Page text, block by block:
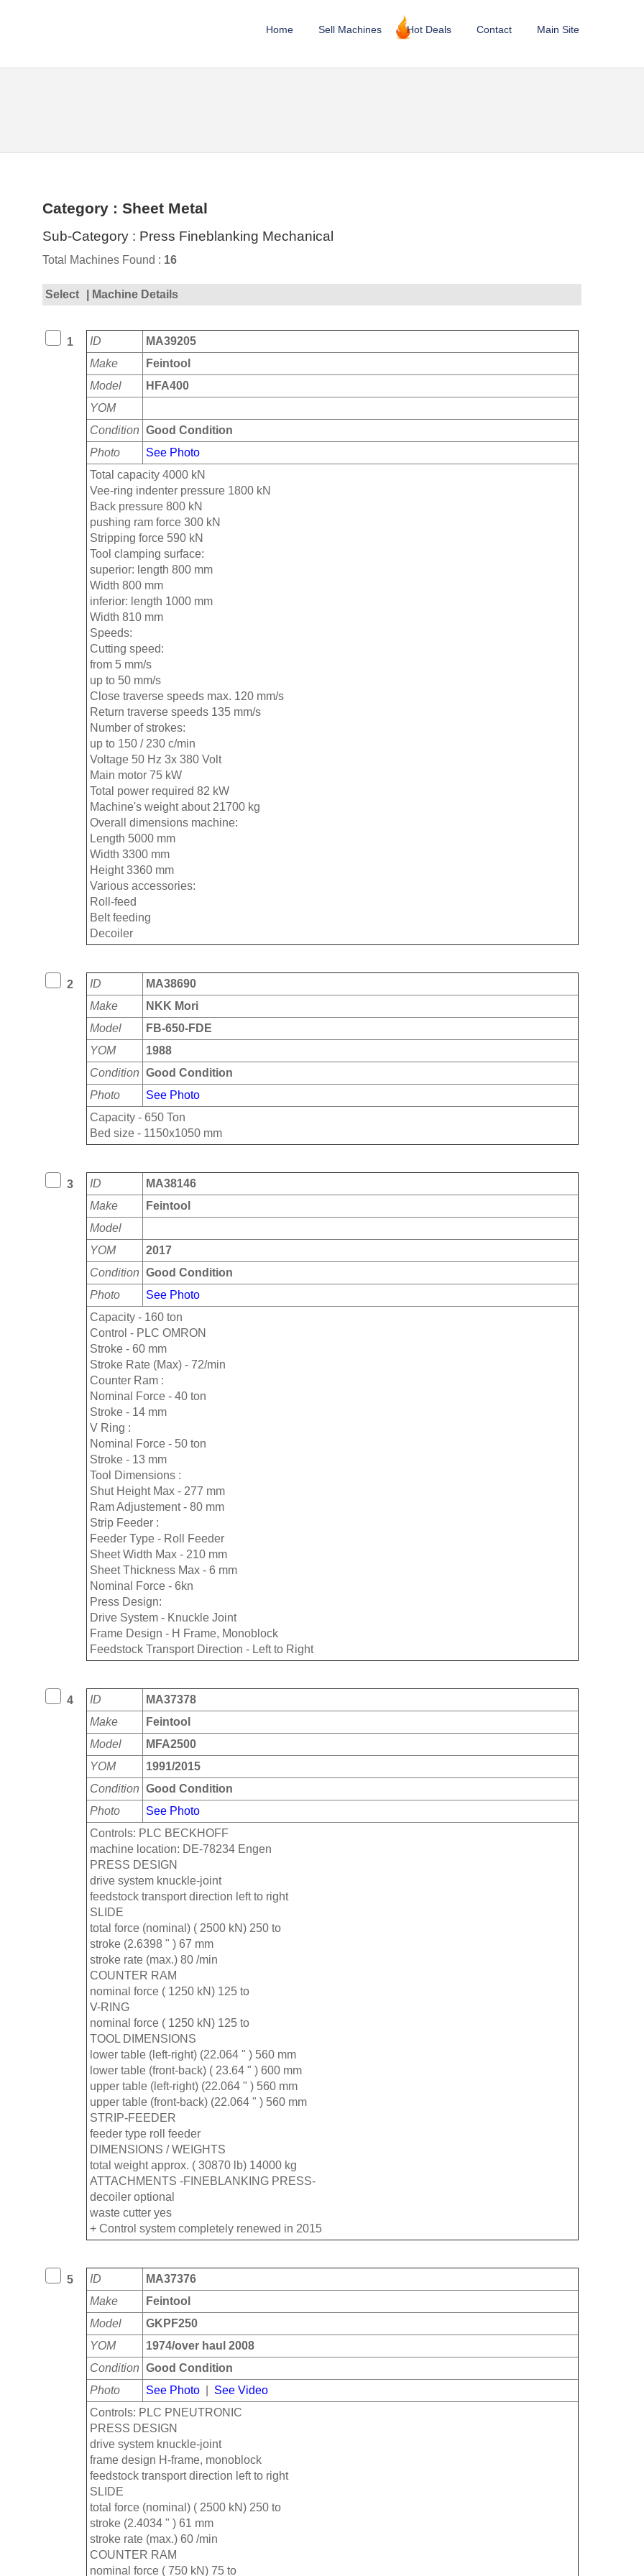
Home Sell Machines Hot Deals Contact Main Site
Category : Sheet Metal
Sub-Category : Press Fineblanking Mechanical
Total Machines Found : 16
Select | Machine Details
1 ID
MA39205
Make
Feintool
Model
HFA400
YOM
Condition Good Condition
Photo
See Photo
Total capacity 4000 kN
Vee-ring indenter pressure 1800 kN
Back pressure 800 kN
pushing ram force 300 kN
Stripping force 590 kN
Tool clamping surface:
superior: length 800 mm
Width 800 mm
inferior: length 1000 mm
Width 810 mm
Speeds:
Cutting speed:
from 5 mm/s
up to 50 mm/s
Close traverse speeds max. 120 mm/s
Return traverse speeds 135 mm/s
Number of strokes:
up to 150 / 230 c/min
Voltage 50 Hz 3x 380 Volt
Main motor 75 kW
Total power required 82 kW
Machine's weight about 21700 kg
Overall dimensions machine:
Length 5000 mm
Width 3300 mm
Height 3360 mm
Various accessories:
Roll-feed
Belt feeding
Decoiler
2 ID
MA38690
Make
NKK Mori
Model
FB-650-FDE
YOM
1988
Condition Good Condition
Photo
See Photo
Capacity - 650 Ton
Bed size - 1150x1050 mm
3 ID
MA38146
Make
Feintool
Model
YOM
2017
Condition Good Condition
Photo
See Photo
Capacity - 160 ton
Control - PLC OMRON
Stroke - 60 mm
Stroke Rate (Max) - 72/min
Counter Ram :
Nominal Force - 40 ton
Stroke - 14 mm
V Ring :
Nominal Force - 50 ton
Stroke - 13 mm
Tool Dimensions :
Shut Height Max - 277 mm
Ram Adjustement - 80 mm
Strip Feeder :
Feeder Type - Roll Feeder
Sheet Width Max - 210 mm
Sheet Thickness Max - 6 mm
Nominal Force - 6kn
Press Design:
Drive System - Knuckle Joint
Frame Design - H Frame, Monoblock
Feedstock Transport Direction - Left to Right
4 ID
MA37378
Make
Feintool
Model
MFA2500
YOM
1991/2015
Condition Good Condition
Photo
See Photo
Controls: PLC BECKHOFF
machine location: DE-78234 Engen
PRESS DESIGN
drive system knuckle-joint
feedstock transport direction left to right
SLIDE
total force (nominal) ( 2500 kN) 250 to
stroke (2.6398 " ) 67 mm
stroke rate (max.) 80 /min
COUNTER RAM
nominal force ( 1250 kN) 125 to
V-RING
nominal force ( 1250 kN) 125 to
TOOL DIMENSIONS
lower table (left-right) (22.064 " ) 560 mm
lower table (front-back) ( 23.64 " ) 600 mm
upper table (left-right) (22.064 " ) 560 mm
upper table (front-back) (22.064 " ) 560 mm
STRIP-FEEDER
feeder type roll feeder
DIMENSIONS / WEIGHTS
total weight approx. ( 30870 lb) 14000 kg
ATTACHMENTS -FINEBLANKING PRESS-
decoiler optional
waste cutter yes
+ Control system completely renewed in 2015
5 ID
MA37376
Make
Feintool
Model
GKPF250
YOM
1974/over haul 2008
Condition Good Condition
Photo
See Photo
See Video
Controls: PLC PNEUTRONIC
PRESS DESIGN
drive system knuckle-joint
frame design H-frame, monoblock
feedstock transport direction left to right
SLIDE
total force (nominal) ( 2500 kN) 250 to
stroke (2.4034 " ) 61 mm
stroke rate (max.) 60 /min
COUNTER RAM
nominal force ( 750 kN) 75 to